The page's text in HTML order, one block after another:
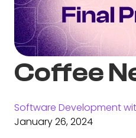
Coffee
Software Development
January 26, 2024